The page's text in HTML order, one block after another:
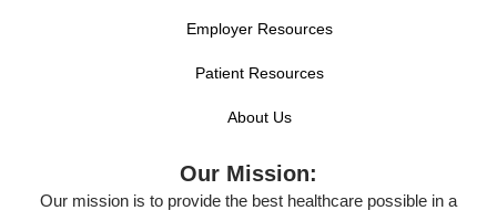
Employer Resources
Patient Resources
About Us
Our Mission:
Our mission is to provide the best healthcare possible in a